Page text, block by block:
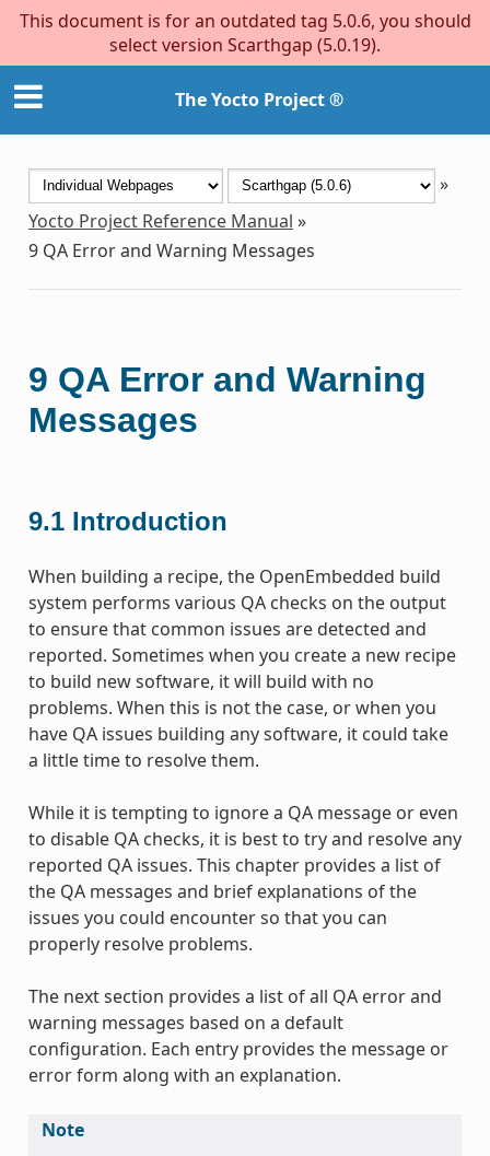
This document is for an outdated tag 5.0.6, you should
select version Scarthgap (5.0.19).
The Yocto Project ®
»
Yocto Project Reference Manual »
9 QA Error and Warning Messages
9 QA Error and Warning
Messages
9.1 Introduction
When building a recipe, the OpenEmbedded build
system performs various QA checks on the output
to ensure that common issues are detected and
reported. Sometimes when you create a new recipe
to build new software, it will build with no
problems. When this is not the case, or when you
have QA issues building any software, it could take
a little time to resolve them.
While it is tempting to ignore a QA message or even
to disable QA checks, it is best to try and resolve any
reported QA issues. This chapter provides a list of
the QA messages and brief explanations of the
issues you could encounter so that you can
properly resolve problems.
The next section provides a list of all QA error and
warning messages based on a default
configuration. Each entry provides the message or
error form along with an explanation.
Note